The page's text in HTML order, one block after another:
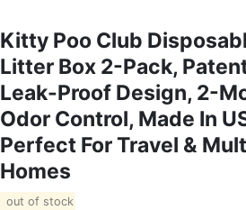
Kitty Poo Club
Litter Box 2-Pack,
Leak-Proof Design, 2-
Odor Control, Made In
Perfect For Travel &
Homes
out of stock